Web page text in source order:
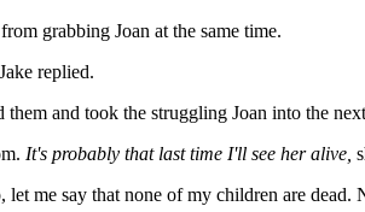
grabbing Joan at the same time.
replied.
and took the struggling Joan into the
It's probably that last time I'll see her alive,
me say that none of my children are dead.